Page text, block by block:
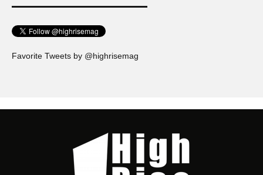
Favorite Tweets by @highrisemag